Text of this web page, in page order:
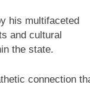
his multifaceted
and cultural
the state.
connection